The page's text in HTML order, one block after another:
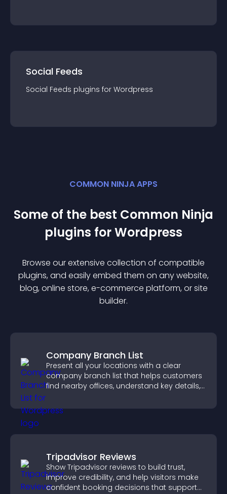
Social Feeds
Social Feeds plugins for Wordpress
COMMON NINJA APPS
Some of the best Common Ninja
plugins forWordpress
Browse our extensive collection of compatible
plugins, and easily embed them on any website,
blog, online store, e-commerce platform, or site
builder.
Company Branch List
Present all your locations with a clear
company branch list that helps customers
find nearby offices, understand key details,
Tripadvisor Reviews
Show Tripadvisor reviews to build trust,
improve credibility, and help visitors make
confident booking decisions that support